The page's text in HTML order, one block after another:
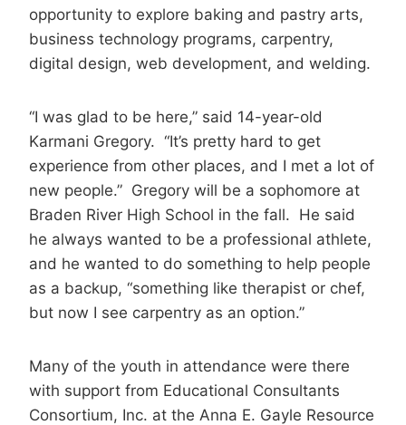
opportunity to explore baking and pastry arts,
business technology programs, carpentry,
digital design, web development, and welding.
“I was glad to be here,” said 14-year-old
Karmani Gregory. “It’s pretty hard to get
experience from other places, and I met a lot of
new people.” Gregory will be a sophomore at
Braden River High School in the fall. He said
he always wanted to be a professional athlete,
and he wanted to do something to help people
as a backup, “something like therapist or chef,
but now I see carpentry as an option.”
Many of the youth in attendance were there
with support from Educational Consultants
Consortium, Inc. at the Anna E. Gayle Resource